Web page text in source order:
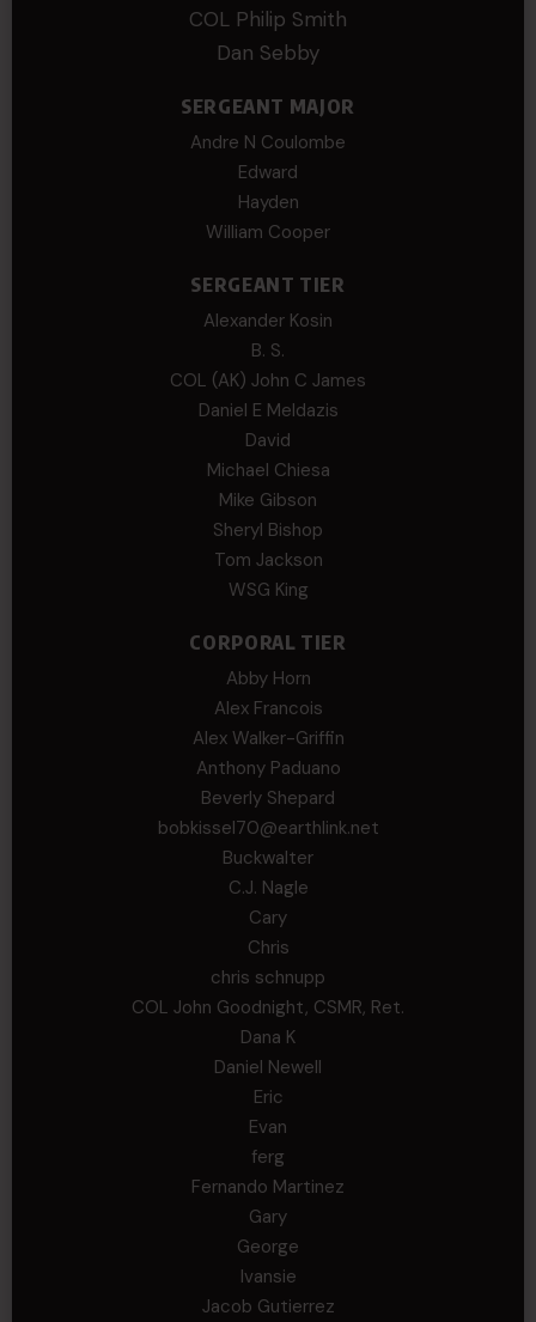
COL Philip Smith
Dan Sebby
SERGEANT MAJOR
Andre N Coulombe
Edward
Hayden
William Cooper
SERGEANT TIER
Alexander Kosin
B. S.
COL (AK) John C James
Daniel E Meldazis
David
Michael Chiesa
Mike Gibson
Sheryl Bishop
Tom Jackson
WSG King
CORPORAL TIER
Abby Horn
Alex Francois
Alex Walker-Griffin
Anthony Paduano
Beverly Shepard
bobkissel70@earthlink.net
Buckwalter
C.J. Nagle
Cary
Chris
chris schnupp
COL John Goodnight, CSMR, Ret.
Dana K
Daniel Newell
Eric
Evan
ferg
Fernando Martinez
Gary
George
Ivansie
Jacob Gutierrez